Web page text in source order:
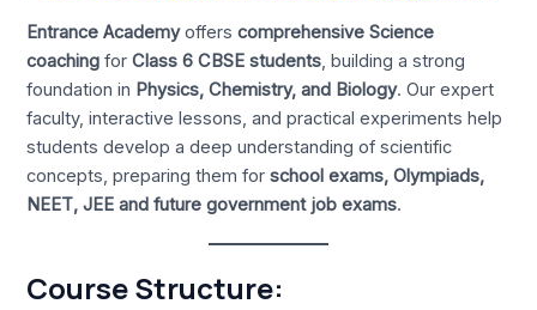
Entrance Academyofferscomprehensive Science
coaching forClass 6 CBSE students, building a strong
foundation in Physics, Chemistry, and Biology. Our expert
faculty, interactive lessons, and practical experiments help
students develop a deep understanding of scientific
concepts, preparing them forschool exams, Olympiads,
NEET, JEE and future government job exams.
Course Structure: